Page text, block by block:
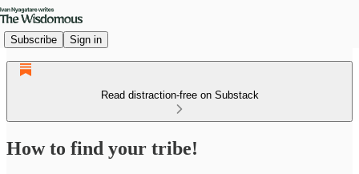
Subscribe Sign in
Read distraction-free on Substack
How to find your tribe!